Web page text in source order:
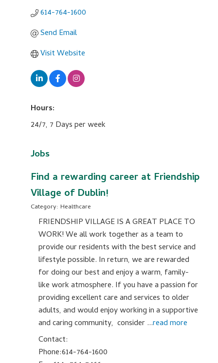
614-764-1600
Send Email
Visit Website
Hours:
24/7, 7 Days per week
Jobs
Find a rewarding career at Friendship
Village of Dublin!
Category: Healthcare
FRIENDSHIP VILLAGE IS A GREAT PLACE TO
WORK! We all work together as a team to
provide our residents with the best service and
lifestyle possible. In return, we are rewarded
for doing our best and enjoy a warm, family-
like work atmosphere. If you have a passion for
providing excellent care and services to older
adults, and would enjoy working in a supportive
and caring community, consider...read more
Contact:
Phone:614-764-1600